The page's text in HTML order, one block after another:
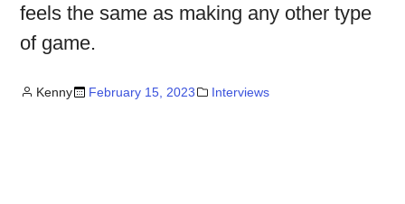
feels the same as making any other type
of game.
Kenny February 15, 2023 Interviews